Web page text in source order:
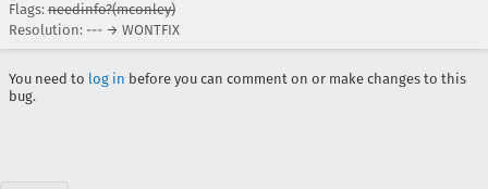
Flags: needinfo?(mconley)
Resolution: --- → WONTFIX
You need to log in before you can comment on or make changes to this
bug.